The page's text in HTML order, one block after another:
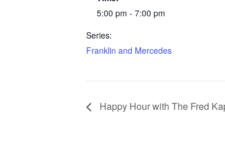
5:00 pm - 7:00 pm
Series:
Franklin and Mercedes
Happy Hour with The Fred